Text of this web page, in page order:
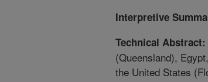
Interpretive
Technical Abstract:
(Queensland),
the United States